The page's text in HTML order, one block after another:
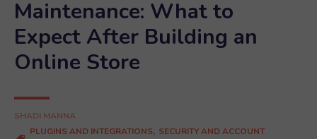
Maintenance: What to
Expect After Building an
Online Store
SHADI MANNA
PLUGINS AND INTEGRATIONS, SECURITY AND ACCOUNT